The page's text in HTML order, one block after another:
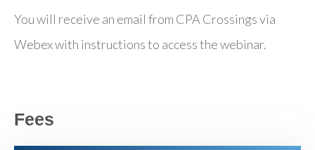
You will receive an email from CPA Crossings via
Webex with instructions to access the webinar.
Fees